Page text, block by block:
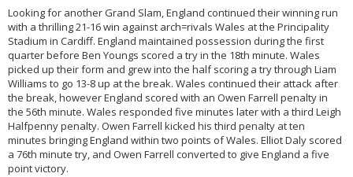
Looking for another Grand Slam, England continued their winning run
with a thrilling 21-16 win against arch=rivals Wales at the Principality
Stadium in Cardiff. England maintained possession during the first
quarter before Ben Youngs scored a try in the 18th minute. Wales
picked up their form and grew into the half scoring a try through Liam
Williams to go 13-8 up at the break. Wales continued their attack after
the break, however England scored with an Owen Farrell penalty in
the 56th minute. Wales responded five minutes later with a third Leigh
Halfpenny penalty. Owen Farrell kicked his third penalty at ten
minutes bringing England within two points of Wales. Elliot Daly scored
a 76th minute try, and Owen Farrell converted to give England a five
point victory.